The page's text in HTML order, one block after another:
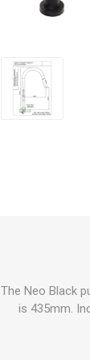
The Neo Black
is 435mm.